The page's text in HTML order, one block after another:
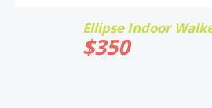
Ellipse Indoor
$350